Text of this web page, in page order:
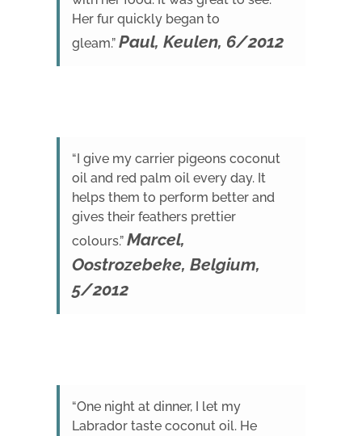
Her fur quickly began to
gleam.” Paul, Keulen, 6/2012
“I give my carrier pigeons coconut
oil and red palm oil every day. It
helps them to perform better and
gives their feathers prettier
colours.” Marcel,
Oostrozebeke, Belgium,
5/2012
“One night at dinner, I let my
Labrador taste coconut oil. He